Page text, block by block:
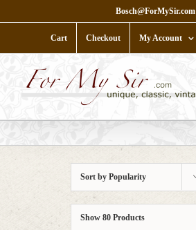
to
Bosch@ForMySir.com
Cart Checkout My Account
Sort by Popularity
Show 80 Products